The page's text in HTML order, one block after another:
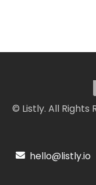
© Listly. All Rights
hello@listly.io